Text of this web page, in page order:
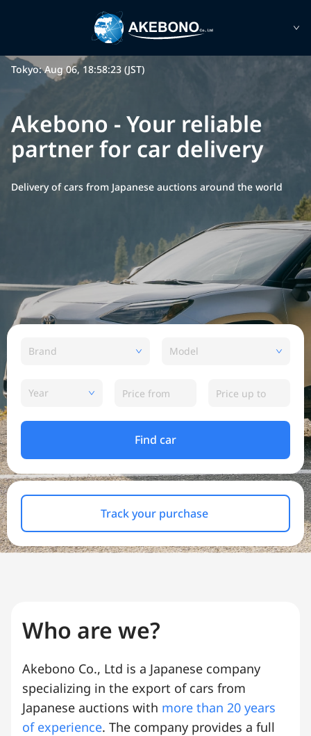
Tokyo: Aug 06, 18:58:23 (JST)
Akebono - Your reliable
partner for car delivery
Delivery of cars from Japanese auctions around the world
Brand Model
Year
Find car
Track your purchase
Who are we?
Akebono Co., Ltd is a Japanese company
specializing in the export of cars from
Japanese auctions with more than 20 years
of experience. The company provides a full